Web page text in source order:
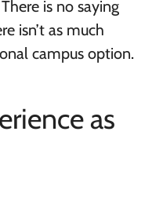
is no saying
isn’t as much
campus option.
as